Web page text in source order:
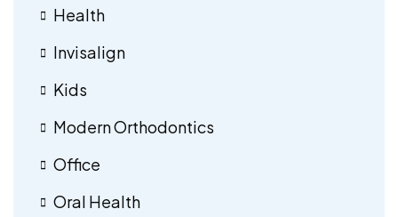
Health
Invisalign
Kids
Modern Orthodontics
Office
Oral Health